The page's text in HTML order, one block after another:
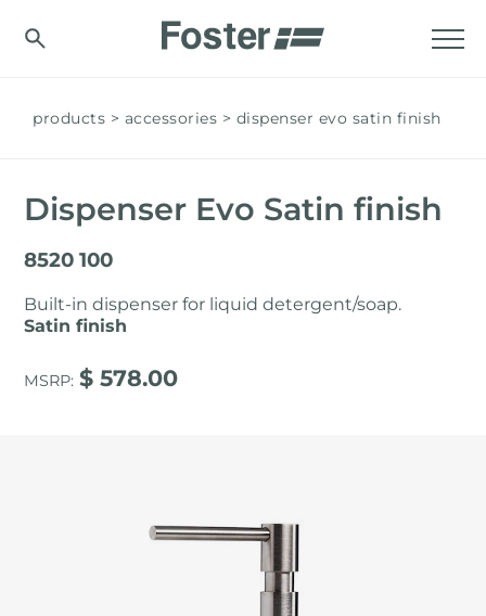
products accessories dispenser evo satin finish
Dispenser Evo Satin finish
8520 100
Built-in dispenser for liquid detergent/soap.
Satin finish
MSRP $ 578.00